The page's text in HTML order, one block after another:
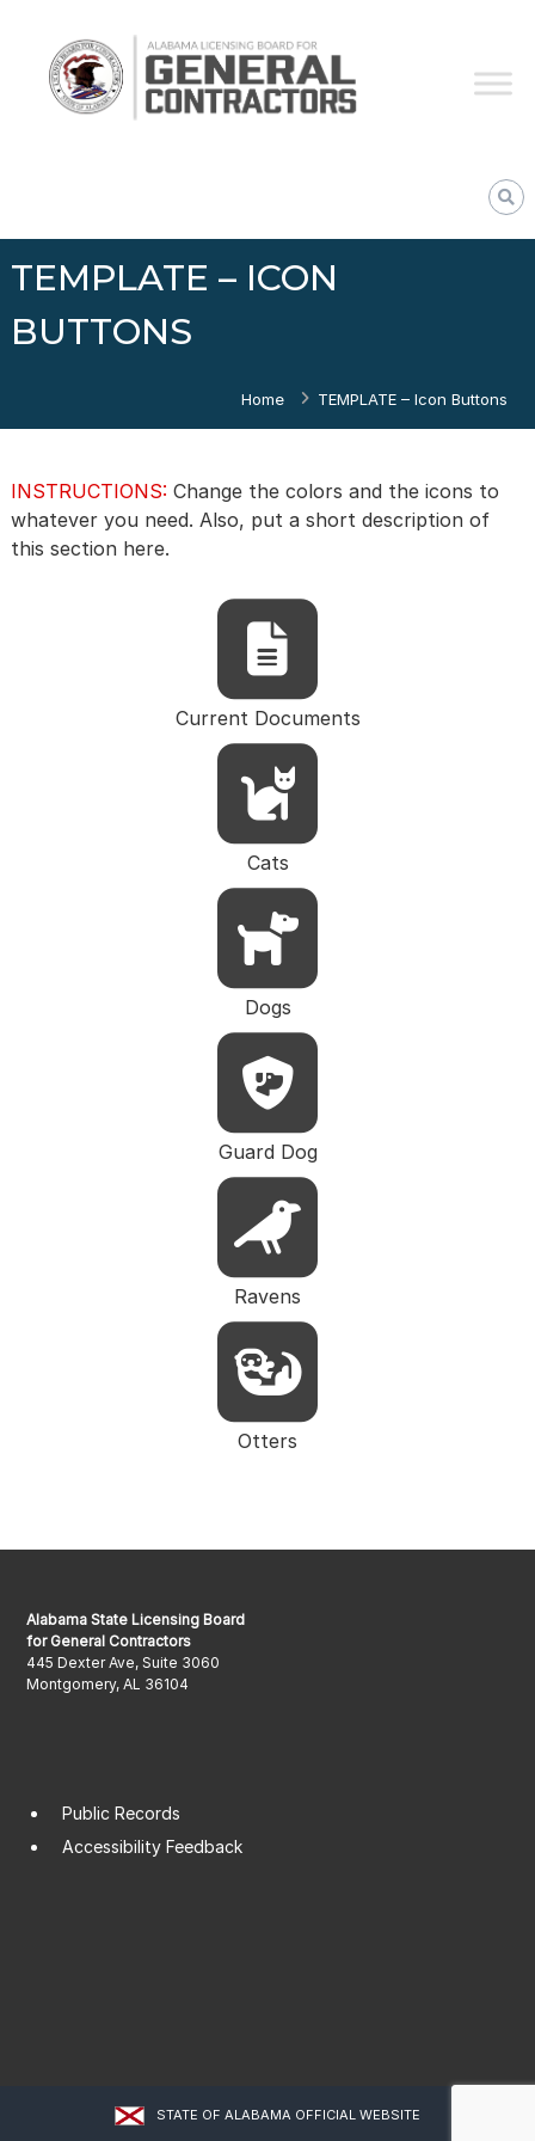
content
Licensing
Board
TEMPLATE – ICON
BUTTONS
Home TEMPLATE – Icon Buttons
INSTRUCTIONS: Change the colors and the icons to
whatever you need. Also, put a short description of
this section here.
Current Documents
Cats
Dogs
Guard Dog
Ravens
Otters
Alabama State Licensing Board
for General Contractors
445 Dexter Ave, Suite 3060
Montgomery, AL 36104
Public Records
Accessibility Feedback
STATE OF ALABAMA OFFICIAL WEBSITE